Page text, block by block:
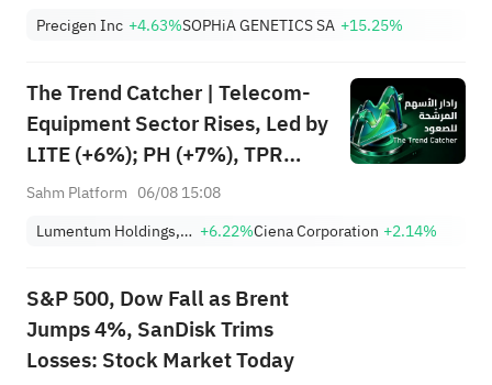
price target for Microsoft
Precigen Inc +4.63%SOPHiA GENETICS SA +15.25%
The Trend Catcher | Telecom-
Equipment Sector Rises, Led by
LITE (+6%); PH (+7%), TPR
(+1.8%) Hit All-Time Highs;
Nearing Key Levels.
Sahm Platform 06/08 15:08
Lumentum Holdings, Inc. +6.22%Ciena Corporation +2.14%
S&P 500, Dow Fall as Brent
Jumps 4%, SanDisk Trims
Losses: Stock Market Today